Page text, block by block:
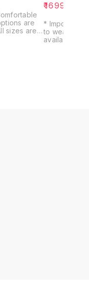
₹1699
* Imported
to wear * All sizes are
available * Color options are